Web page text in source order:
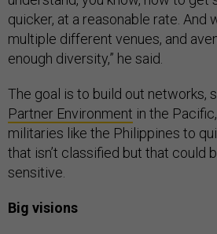
quicker, at a reasonable rate. And
multiple different venues, and
enough diversity,” he said.
The goal is to build out networks,
Partner Environment in the
militaries like the Philippines to
that isn’t classified but that could
sensitive.
Big visions